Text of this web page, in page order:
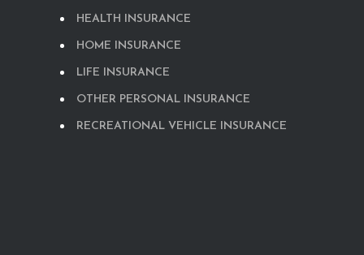
HEALTH INSURANCE
HOME INSURANCE
LIFE INSURANCE
OTHER PERSONAL INSURANCE
RECREATIONAL VEHICLE INSURANCE